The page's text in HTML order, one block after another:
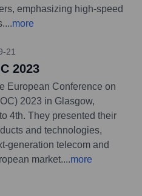
emphasizing high-speed
...more
21
2023
European Conference on
2023 in Glasgow,
4th. They presented their
and technologies,
generation telecom and
market....more